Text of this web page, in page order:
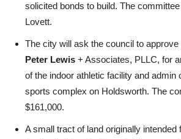
solicited bonds to build. The
Lovett.
The city will ask the council to approve
Peter Lewis + Associates, PLLC, for
of the indoor athletic facility and admin
sports complex on Holdsworth. The
$161,000.
A small tract of land originally intended